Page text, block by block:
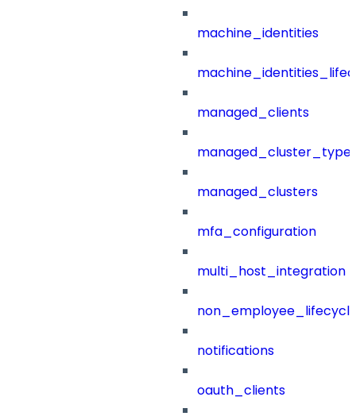
machine_identities
managed_clients
managed_clusters
mfa_configuration
multi_host_integration
notifications
oauth_clients